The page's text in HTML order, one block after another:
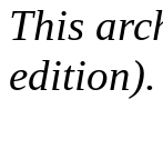
This
edition).